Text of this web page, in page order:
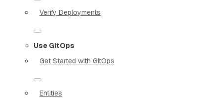
Verify Deployments
Use GitOps
Get Started with GitOps
Entities